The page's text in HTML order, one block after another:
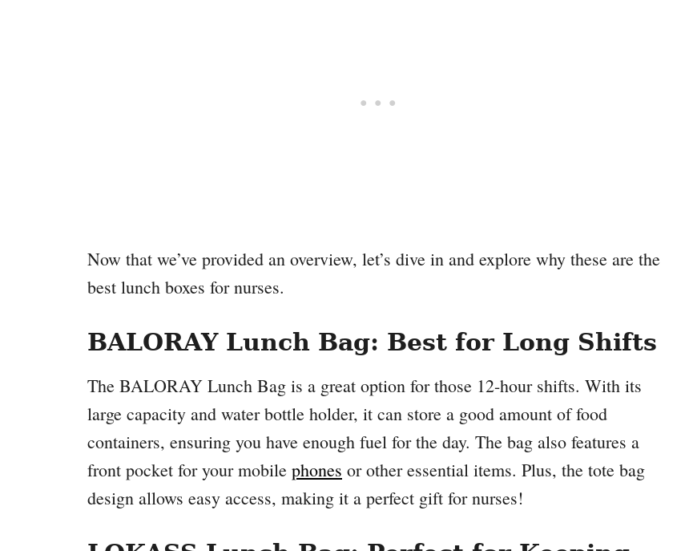
Now that we’ve provided an overview, let’s dive in and explore why these are the
best lunch boxes for nurses.
BALORAY Lunch Bag: Best for Long Shifts
The BALORAY Lunch Bag is a great option for those 12-hour shifts. With its
large capacity and water bottle holder, it can store a good amount of food
containers, ensuring you have enough fuel for the day. The bag also features a
front pocket for your mobile phones or other essential items. Plus, the tote bag
design allows easy access, making it a perfect gift for nurses!